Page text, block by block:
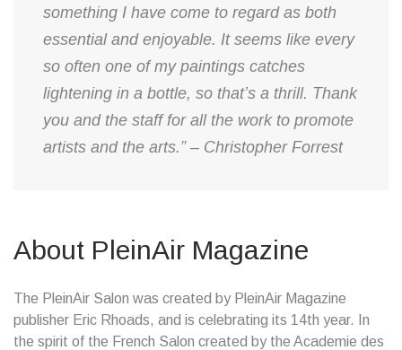
something I have come to regard as both
essential and enjoyable. It seems like every
so often one of my paintings catches
lightening in a bottle, so that’s a thrill. Thank
you and the staff for all the work to promote
artists and the arts.” – Christopher Forrest
About PleinAir Magazine
The PleinAir Salon was created by PleinAir Magazine
publisher Eric Rhoads, and is celebrating its 14th year. In
the spirit of the French Salon created by the Academie des